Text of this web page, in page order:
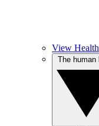
View Health